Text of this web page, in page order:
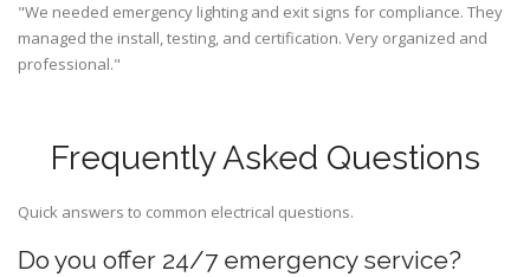
"We needed emergency lighting and exit signs for compliance. They
managed the install, testing, and certification. Very organized and
professional."
Frequently Asked Questions
Quick answers to common electrical questions.
Do you offer 24/7 emergency service?